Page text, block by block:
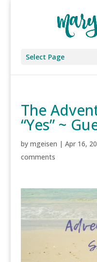
Select Page
The
“Yes” ~
by mgeisen | Apr 16,
comments